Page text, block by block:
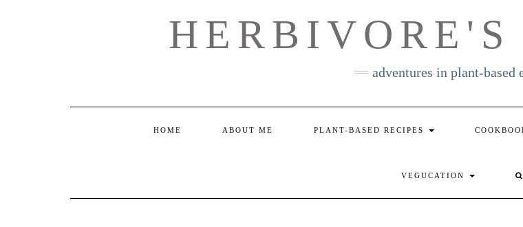
adventures in plant-based
HOME ABOUT ME PLANT-BASED RECIPES
VEGUCATION